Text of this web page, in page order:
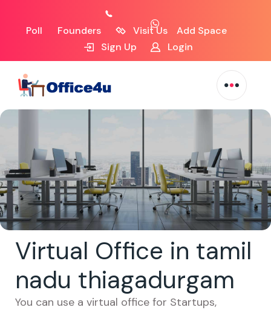
Poll Founders Visit Us
Add Space
Sign Up
Login
Virtual Office in tamil
nadu thiagadurgam
You can use a virtual office for Startups,